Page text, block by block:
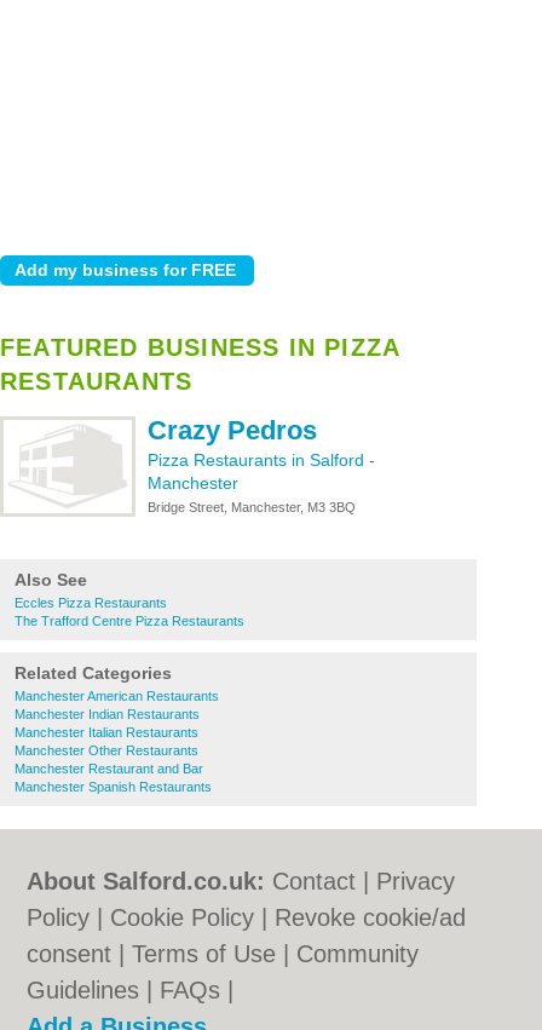
FEATURED BUSINESS IN PIZZA
RESTAURANTS
Crazy Pedros
Pizza Restaurants in Salford -
Manchester
Bridge Street, Manchester, M3 3BQ
Also See
Eccles Pizza Restaurants
The Trafford Centre Pizza Restaurants
Related Categories
Manchester American Restaurants
Manchester Indian Restaurants
Manchester Italian Restaurants
Manchester Other Restaurants
Manchester Restaurant and Bar
Manchester Spanish Restaurants
About Salford.co.uk: Contact
Privacy
Policy
Cookie Policy
Revoke cookie/ad
consent |Terms of Use
Community
Guidelines
FAQs